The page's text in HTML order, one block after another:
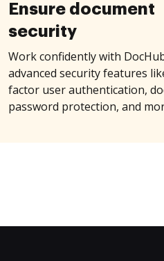
Ensure document
security
Work confidently with
advanced security features
factor user authentication,
password protection, and